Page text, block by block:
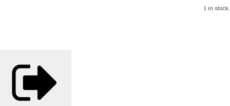
1 in stock.